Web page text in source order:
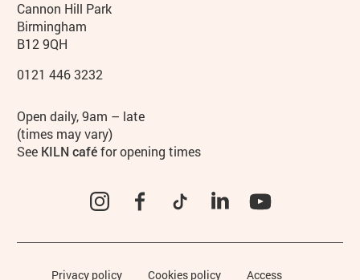
Contact details
Address
Cannon Hill Park
Birmingham
B12 9QH
Phone
0121 446 3232
Hours
Open daily, 9am – late
(times may vary)
See KILN caféfor opening times
InstagramFacebookTikTok LinkedIn
Privacy policy Cookies policy Access